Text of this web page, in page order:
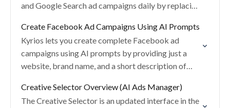
and Google Search ad campaigns daily by replacing
Create Facebook Ad Campaigns Using AI Prompts
Kyrios lets you create complete Facebook ad
campaigns using AI prompts by providing just a
website, brand name, and a short description of
Creative Selector Overview (AI Ads Manager)
The Creative Selector is an updated interface in the